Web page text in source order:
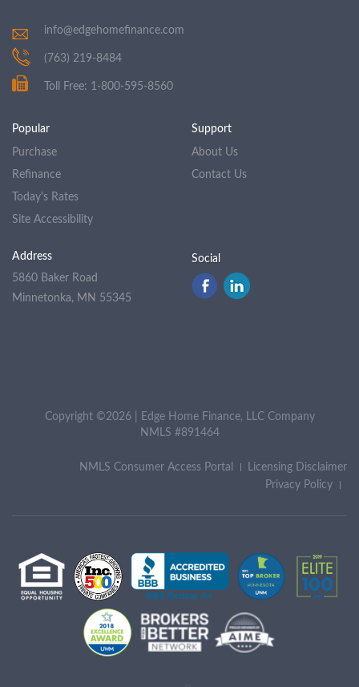
info@edgehomefinance.com
(763) 219-8484
Toll Free: 1-800-595-8560
Popular
Purchase
Refinance
Today's Rates
Site Accessibility
Support
About Us
Contact Us
Address
5860 Baker Road
Minnetonka, MN 55345
Social
Copyright ©2026 | Edge Home Finance, LLC Company
NMLS #891464
Licensing Disclaimer
NMLS Consumer Access Portal
Privacy Policy